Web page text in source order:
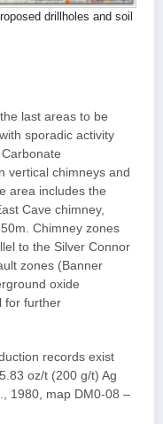
drillholes and soil
last areas to be
sporadic activity
vertical chimneys and
area includes the
Cave chimney,
Chimney zones
to the Silver Connor
zones (Banner
oxide
for further
records exist
oz/t (200 g/t) Ag
1980, map DM0-08 –